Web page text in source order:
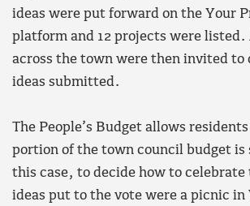
ideas were put forward on the Your
platform and 12 projects were listed.
across the town were then invited to
ideas submitted.
The People’s Budget allows
portion of the town council budget is
this case, to decide how to
ideas put to the vote were a picnic